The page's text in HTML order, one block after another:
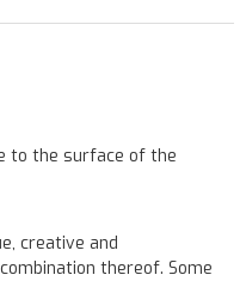
to the surface of the
creative and
thereof. Some